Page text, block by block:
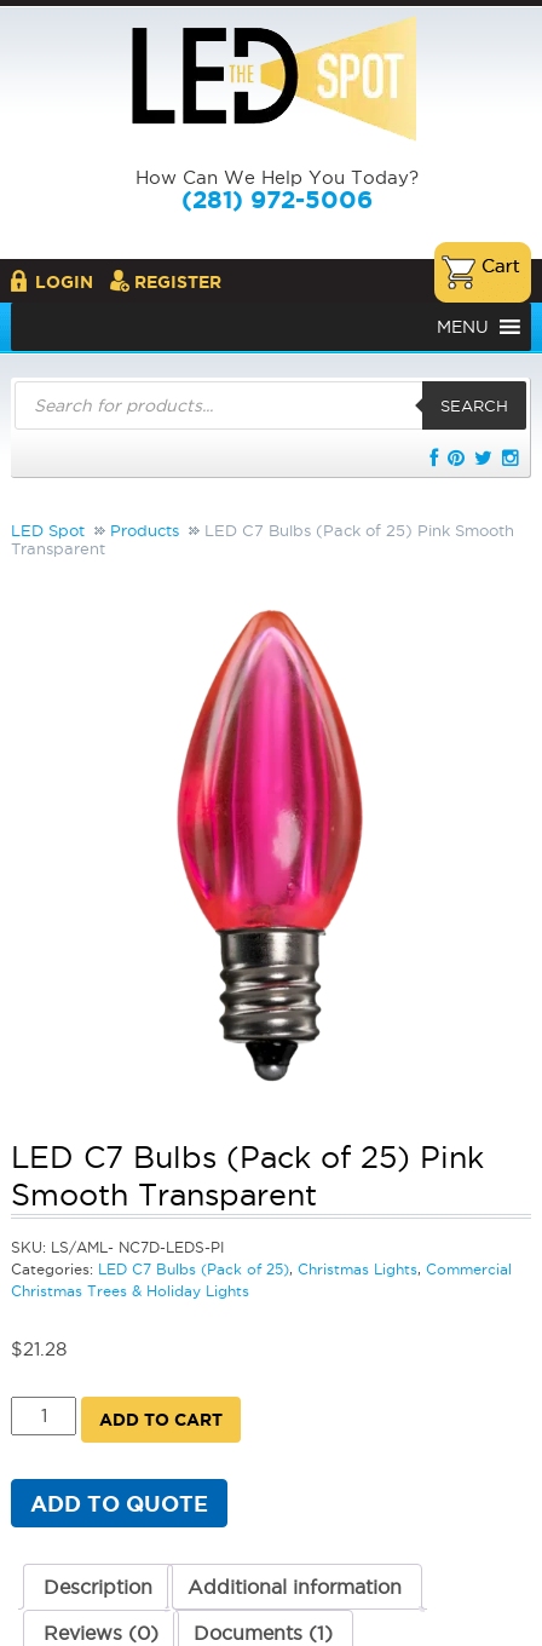
How Can We Help You Today?
(281) 972-5006
LOGIN REGISTER
MENU
Products
search
SEARCH
LED Spot Products
LED C7 Bulbs (Pack of 25) Pink Smooth
Transparent
LED C7 Bulbs (Pack of 25) Pink
Smooth Transparent
SKU:
LS/AML- NC7D-LEDS-PI
Categories:
LED C7 Bulbs (Pack of 25), Christmas Lights, Commercial
Christmas Trees & Holiday Lights
$21.28
LED
25)
Transparent
ADD TO CART
ADD TO QUOTE
Description Additional information
Reviews (0) Documents (1)